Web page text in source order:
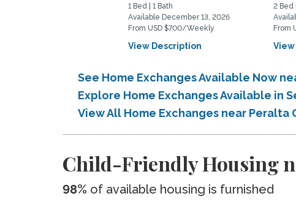
1 Bed | 1 Bath
Available December 13, 2026
From USD $700/Weekly
View Description
2 Bed
From
See Home Exchanges Available Now
Explore Home Exchanges Available in
View All Home Exchanges near
Child-Friendly Housing
98% of available housing is furnished